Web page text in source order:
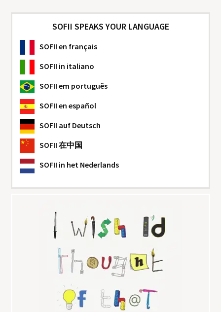
SOFII SPEAKS YOUR LANGUAGE
SOFII en français
SOFII in italiano
SOFII em português
SOFII en español
SOFII auf Deutsch
SOFII 在中国
SOFII in het Nederlands